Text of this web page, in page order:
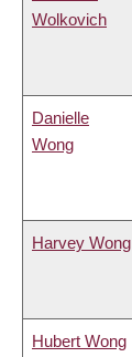
Wolkovich
Danielle
Wong
Harvey Wong
Hubert Wong